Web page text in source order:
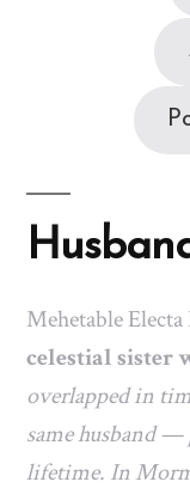
Mehetable
celestial sister
overlapped in
same husband
lifetime. In